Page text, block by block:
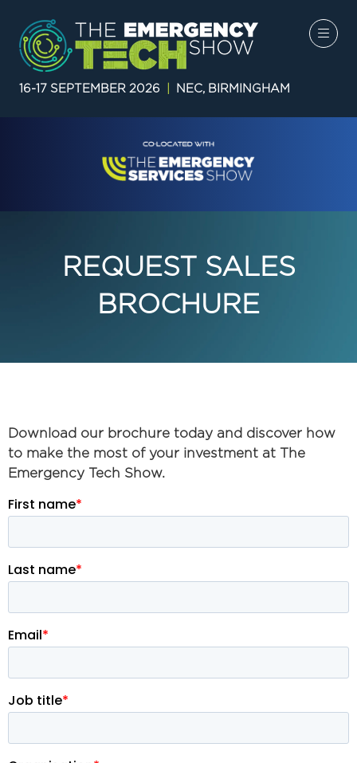
16-17 SEPTEMBER 2026 NEC, BIRMINGHAM
REQUEST SALES
BROCHURE
Download our brochure today and discover how
to make the most of your investment at The
Emergency Tech Show.